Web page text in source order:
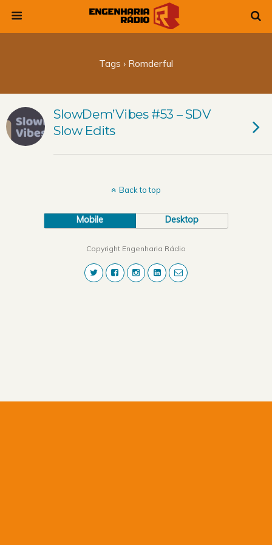
Tags › Romderful
SlowDem’Vibes #53 – SDV
Slow Edits
Back to top
Mobile Desktop
Copyright Engenharia Rádio